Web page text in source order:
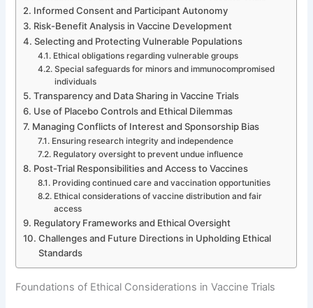
Informed Consent and Participant Autonomy
Risk-Benefit Analysis in Vaccine Development
Selecting and Protecting Vulnerable Populations
Ethical obligations regarding vulnerable groups
Special safeguards for minors and immunocompromised
individuals
Transparency and Data Sharing in Vaccine Trials
Use of Placebo Controls and Ethical Dilemmas
Managing Conflicts of Interest and Sponsorship Bias
Ensuring research integrity and independence
Regulatory oversight to prevent undue influence
Post-Trial Responsibilities and Access to Vaccines
Providing continued care and vaccination opportunities
Ethical considerations of vaccine distribution and fair
access
Regulatory Frameworks and Ethical Oversight
Challenges and Future Directions in Upholding Ethical
Standards
Foundations of Ethical Considerations in Vaccine Trials